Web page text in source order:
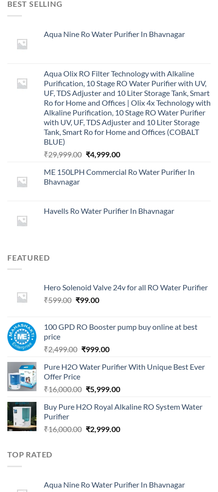
BEST SELLING
Aqua Nine Ro Water Purifier In Bhavnagar
Aqua Olix RO Filter Technology with Alkaline
Purification, 10 Stage RO Water Purifier with UV,
UF, TDS Adjuster and 10 Liter Storage Tank, Smart
Ro for Home and Offices | Olix 4x Technology with
Alkaline Purification, 10 Stage RO Water Purifier
with UV, UF, TDS Adjuster and 10 Liter Storage
Tank, Smart Ro for Home and Offices (COBALT
BLUE)
₹29,999.00 Original
was:
₹4,999.00Current
is:
ME 150LPH Commercial Ro Water Purifier In
Bhavnagar
Havells Ro Water Purifier In Bhavnagar
FEATURED
Hero Solenoid Valve 24v for all RO Water Purifier
₹599.00 Original
₹599.00.
₹99.00Current
₹99.00.
100 GPD RO Booster pump buy online at best
price
₹2,499.00 Original
was:
₹999.00Current
is:
Pure H2O Water Purifier With Unique Best Ever
Offer Price
₹16,000.00 Original
was:
₹5,999.00Current
is:
Buy Pure H2O Royal Alkaline RO System Water
Purifier
₹16,000.00 Original
₹2,999.00Current
TOP RATED
Aqua Nine Ro Water Purifier In Bhavnagar